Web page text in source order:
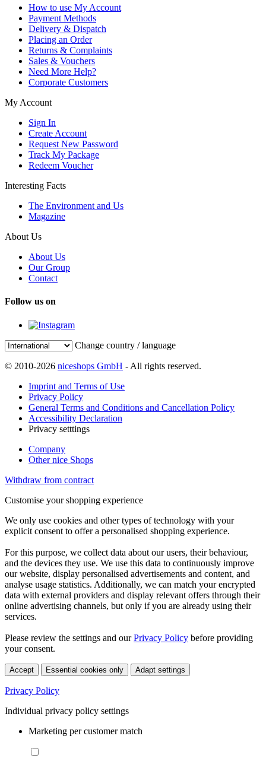
How to use My Account
Payment Methods
Delivery & Dispatch
Placing an Order
Returns & Complaints
Sales & Vouchers
Need More Help?
Corporate Customers
My Account
Sign In
Create Account
Request New Password
Track My Package
Redeem Voucher
Interesting Facts
The Environment and Us
Magazine
About Us
About Us
Our Group
Contact
Follow us on
Change country / language
© 2010-2026 niceshops GmbH - All rights reserved.
Imprint and Terms of Use
Privacy Policy
General Terms and Conditions and Cancellation Policy
Accessibility Declaration
Privacy setttings
Company
Other nice Shops
Withdraw from contract
Customise your shopping experience
We only use cookies and other types of technology with your
explicit consent to offer a personalised shopping experience.
For this purpose, we collect data about our users, their behaviour,
and the devices they use. We use this data to continuously improve
our website, display personalised advertisements and content, and
analyse usage statistics. Additionally, we can match your encrypted
data with external providers and display relevant offers through their
online advertising channels, but only if you are already using their
services.
Please review the settings and ourPrivacy Policy before providing
your consent.
Accept Essential cookies only Adapt settings
Privacy Policy
Individual privacy policy settings
Marketing per customer match